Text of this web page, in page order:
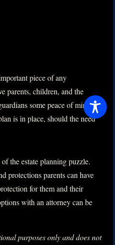
piece of any
parents, children, and the
some peace of mind in
is in place, should the need
the estate planning puzzle.
protections parents can have
for them and their
with an attorney can be
purposes only and does not